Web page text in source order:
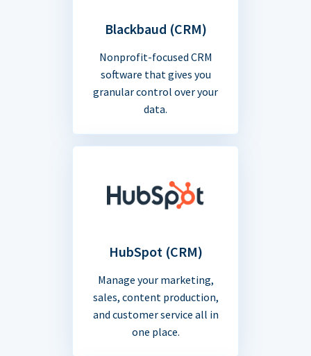
Blackbaud (CRM)
Nonprofit-focused CRM
software that gives you
granular control over your
data.
HubSpot (CRM)
Manage your marketing,
sales, content production,
and customer service all in
one place.